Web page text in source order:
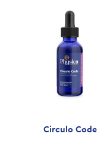
Circulo Code